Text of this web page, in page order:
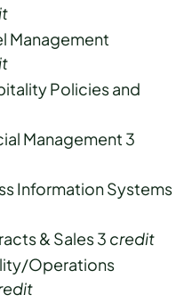
Management
Policies and
Management 3
Information Systems
& Sales 3 credit
Operations